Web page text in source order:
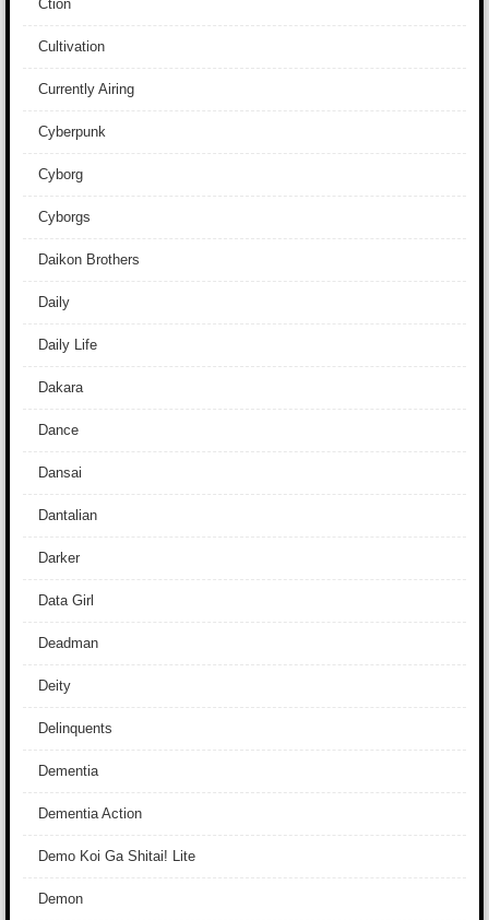
Ction
Cultivation
Currently Airing
Cyberpunk
Cyborg
Cyborgs
Daikon Brothers
Daily
Daily Life
Dakara
Dance
Dansai
Dantalian
Darker
Data Girl
Deadman
Deity
Delinquents
Dementia
Dementia Action
Demo Koi Ga Shitai! Lite
Demon